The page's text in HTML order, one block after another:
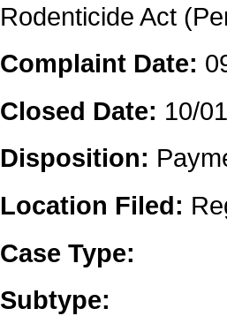
Rodenticide Act
Complaint Date:
Closed Date: 10/
Disposition:
Location Filed:
Case Type:
Subtype: